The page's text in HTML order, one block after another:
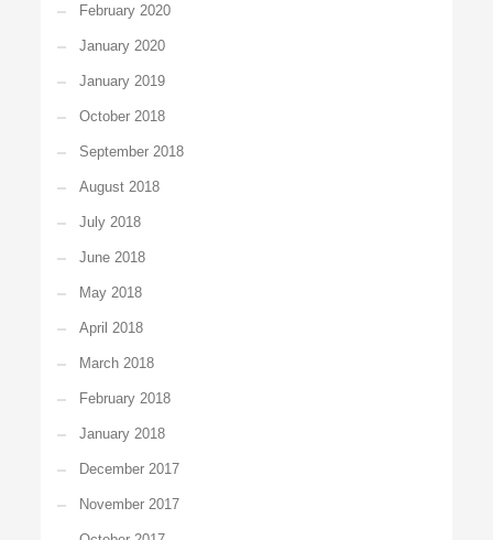
February 2020
January 2020
January 2019
October 2018
September 2018
August 2018
July 2018
June 2018
May 2018
April 2018
March 2018
February 2018
January 2018
December 2017
November 2017